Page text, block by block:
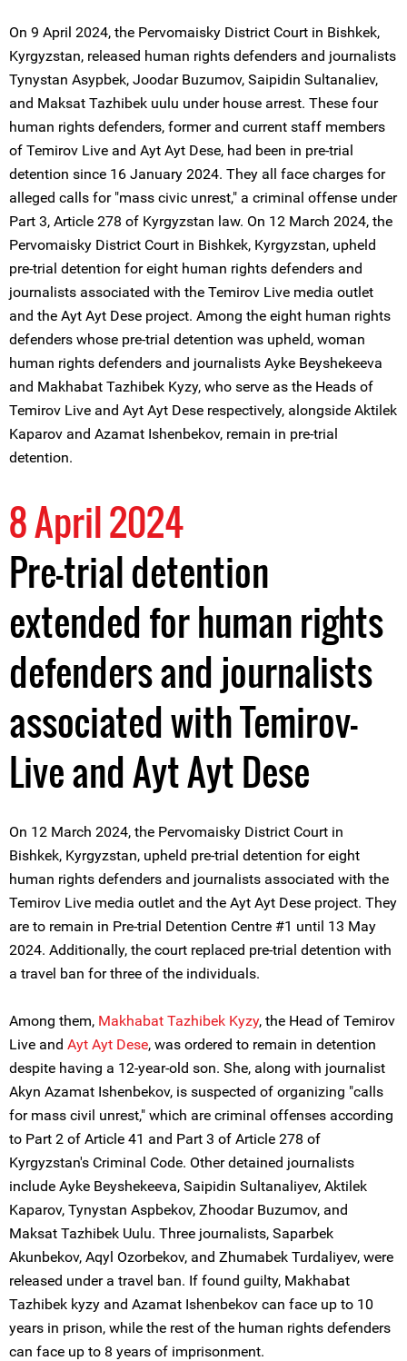
On 9 April 2024, the Pervomaisky District Court in Bishkek,
Kyrgyzstan, released human rights defenders and journalists
Tynystan Asypbek, Joodar Buzumov, Saipidin Sultanaliev,
and Maksat Tazhibek uulu under house arrest. These four
human rights defenders, former and current staff members
of Temirov Live and Ayt Ayt Dese, had been in pre-trial
detention since 16 January 2024. They all face charges for
alleged calls for "mass civic unrest," a criminal offense under
Part 3, Article 278 of Kyrgyzstan law. On 12 March 2024, the
Pervomaisky District Court in Bishkek, Kyrgyzstan, upheld
pre-trial detention for eight human rights defenders and
journalists associated with the Temirov Live media outlet
and the Ayt Ayt Dese project. Among the eight human rights
defenders whose pre-trial detention was upheld, woman
human rights defenders and journalists Ayke Beyshekeeva
and Makhabat Tazhibek Kyzy, who serve as the Heads of
Temirov Live and Ayt Ayt Dese respectively, alongside Aktilek
Kaparov and Azamat Ishenbekov, remain in pre-trial
detention.
8 April 2024
Pre-trial detention
extended for human rights
defenders and journalists
associated with Temirov-
Live and Ayt Ayt Dese
On 12 March 2024, the Pervomaisky District Court in
Bishkek, Kyrgyzstan, upheld pre-trial detention for eight
human rights defenders and journalists associated with the
Temirov Live media outlet and the Ayt Ayt Dese project. They
are to remain in Pre-trial Detention Centre #1 until 13 May
2024. Additionally, the court replaced pre-trial detention with
a travel ban for three of the individuals.
Among them, Makhabat Tazhibek Kyzy, the Head of Temirov
Live and Ayt Ayt Dese, was ordered to remain in detention
despite having a 12-year-old son. She, along with journalist
Akyn Azamat Ishenbekov, is suspected of organizing "calls
for mass civil unrest," which are criminal offenses according
to Part 2 of Article 41 and Part 3 of Article 278 of
Kyrgyzstan's Criminal Code. Other detained journalists
include Ayke Beyshekeeva, Saipidin Sultanaliyev, Aktilek
Kaparov, Tynystan Aspbekov, Zhoodar Buzumov, and
Maksat Tazhibek Uulu. Three journalists, Saparbek
Akunbekov, Aqyl Ozorbekov, and Zhumabek Turdaliyev, were
released under a travel ban. If found guilty, Makhabat
Tazhibek kyzy and Azamat Ishenbekov can face up to 10
years in prison, while the rest of the human rights defenders
can face up to 8 years of imprisonment.